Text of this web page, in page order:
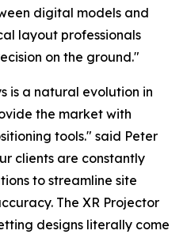
digital models and
layout professionals
on the ground."
is a natural evolution in
the market with
tools." said Peter
clients are constantly
to streamline site
The XR Projector
designs literally come